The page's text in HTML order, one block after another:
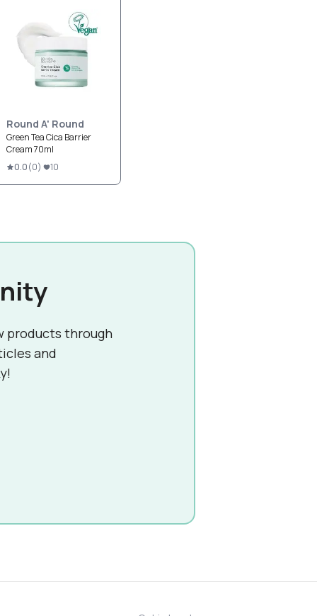
Round A' Round
Green Tea Cica Barrier
Cream 70ml
0.0(0) 10
products through
and